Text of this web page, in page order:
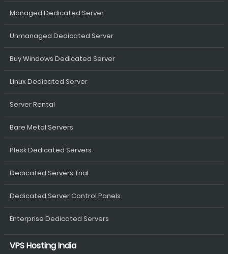
Managed Dedicated Server
Unmanaged Dedicated Server
Buy Windows Dedicated Server
Linux Dedicated Server
Server Rental
Bare Metal Servers
Plesk Dedicated Servers
Dedicated Servers Trial
Dedicated Server Control Panels
Enterprise Dedicated Servers
VPS Hosting India